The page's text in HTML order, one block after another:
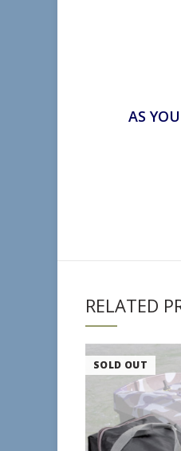
AS
RELATED
SOLD OUT